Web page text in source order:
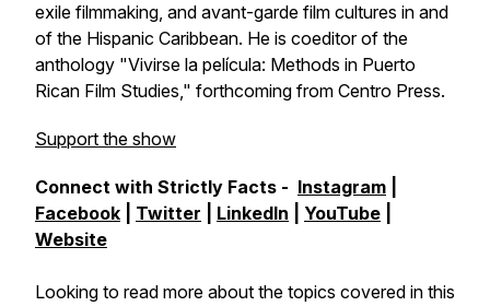
exile filmmaking, and avant-garde film cultures in and
of the Hispanic Caribbean. He is coeditor of the
anthology "Vivirse la película: Methods in Puerto
Rican Film Studies," forthcoming from Centro Press.
Support the show
Connect with Strictly Facts - Instagram
Facebook
Twitter LinkedIn YouTube
Website
Looking to read more about the topics covered in this